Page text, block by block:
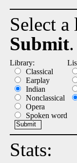
Select
Submit.
Library:
Classical
Earplay
Indian
Nonclassical
Opera
Spoken word
Stats: